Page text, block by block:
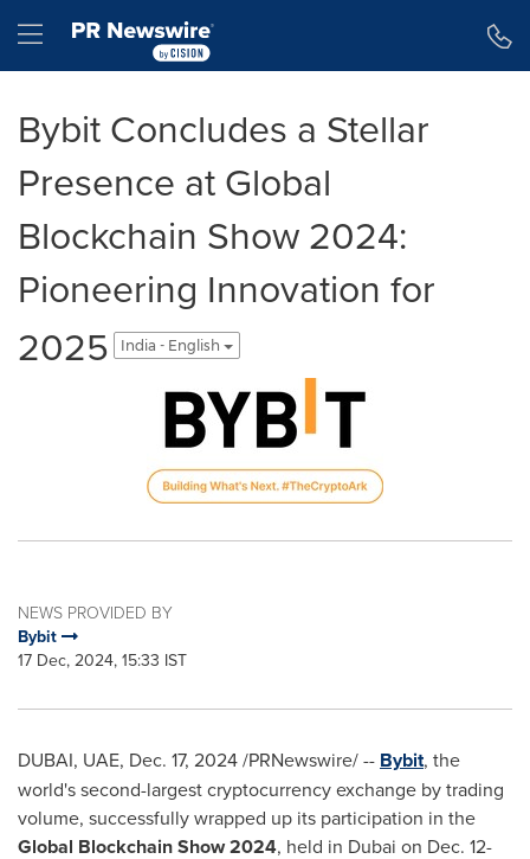
Hamburger menu
Bybit Concludes a Stellar
Presence at Global
Blockchain Show 2024:
Pioneering Innovation for
2025
India - English
NEWS PROVIDED BY
Bybit
17 Dec, 2024, 15:33 IST
DUBAI, UAE, Dec. 17, 2024/PRNewswire/ -- Bybit, the
world's second-largest cryptocurrency exchange by trading
volume, successfully wrapped up its participation in the
Global Blockchain Show 2024, held in Dubai on Dec. 12-